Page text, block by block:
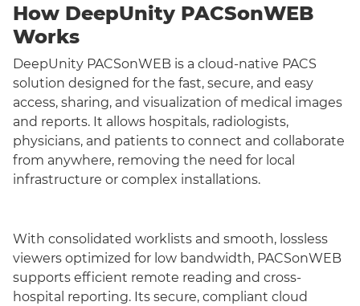
How DeepUnity PACSonWEB
Works
DeepUnity PACSonWEB is a cloud-native PACS
solution designed for the fast, secure, and easy
access, sharing, and visualization of medical images
and reports. It allows hospitals, radiologists,
physicians, and patients to connect and collaborate
from anywhere, removing the need for local
infrastructure or complex installations.
With consolidated worklists and smooth, lossless
viewers optimized for low bandwidth, PACSonWEB
supports efficient remote reading and cross-
hospital reporting. Its secure, compliant cloud